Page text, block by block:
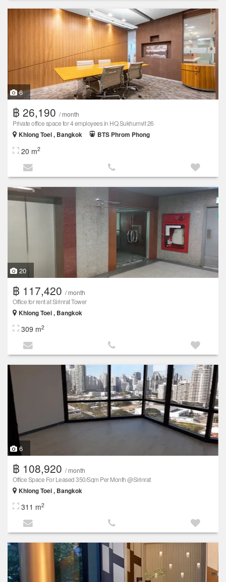
6
฿ 26,190 / month
Private office space for 4 employees in HQ Sukhumvit 26
Khlong Toei , Bangkok
BTS Phrom Phong
20 m2
20
฿ 117,420 / month
Office for rent at Sirinrat Tower
Khlong Toei , Bangkok
309 m2
6
฿ 108,920 / month
Office Space For Leased 350/Sqm Per Month @Sirinrat
Khlong Toei , Bangkok
311 m2